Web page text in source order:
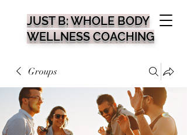
JUST B: WHOLE BODY
WELLNESS COACHING
Groups